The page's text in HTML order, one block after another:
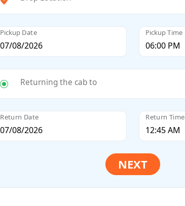
Pickup Date Pickup Time
Returning the cab to
Return Date Return Time